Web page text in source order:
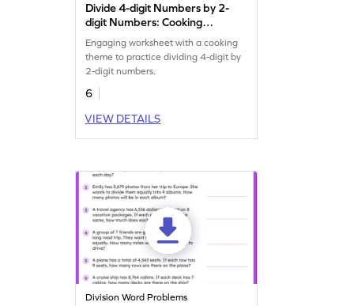
Divide 4-digit Numbers by 2-
digit Numbers: Cooking
Word Problems Worksheet
Engaging worksheet with a cooking
theme to practice dividing 4-digit by
2-digit numbers.
6
VIEW DETAILS
Division Word Problems